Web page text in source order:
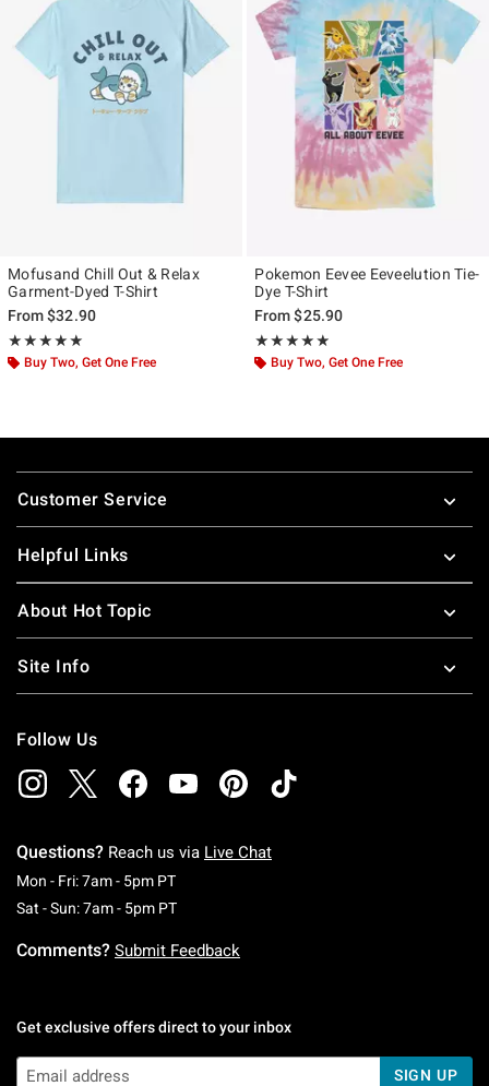
Mofusand Chill Out & Relax
Garment-Dyed T-Shirt
From$32.90
★★★★★
Rating, 5 out of 5
★★★★★
Buy Two, Get One Free
Pokemon Eevee Eeveelution Tie-
Dye T-Shirt
From$25.90
★★★★★
Rating, 4.857 out of 5
★★★★★
Buy Two, Get One Free
Footer
Customer Service
Helpful Links
About Hot Topic
Site Info
Follow Us
Questions? Reach us via Live Chat
Mon - Fri: 7am - 5pm PTMonday To Friday: 7 AM To 5 PM Pacific Time
Sat - Sun: 7am - 5pm PTSaturday To Sunday: 7 AM To 5 PM Pacific
Comments? Submit Feedback
Get exclusive offers direct to your inbox
SIGN UP